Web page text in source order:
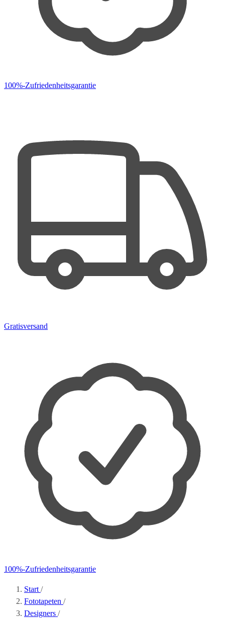
100%-Zufriedenheitsgarantie
Gratisversand
100%-Zufriedenheitsgarantie
Start /
Fototapeten /
Designers /